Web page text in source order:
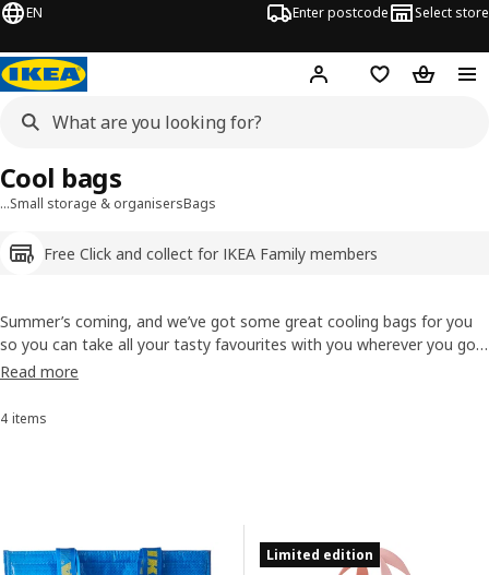
EN Enter postcode Select store
Hej! Log inShopping list
…Small storage & organisersBags
Free Click and collect for IKEA Family members
Cool bags
Summer’s coming, and we’ve got some great cooling bags for you
so you can take all your tasty favourites with you wherever you go.
A day at the beach, picnics or even snacks to have with you at this
bags with carrying straps.
Read more
Sort and Filter
4 items
Results list Limited edition